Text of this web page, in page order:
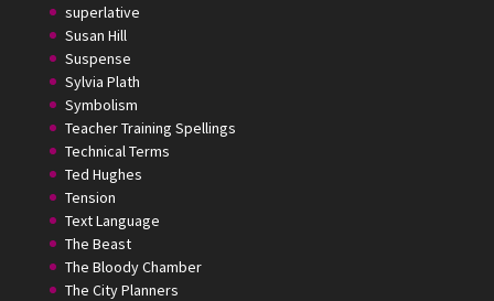
superlative
Susan Hill
Suspense
Sylvia Plath
Symbolism
Teacher Training Spellings
Technical Terms
Ted Hughes
Tension
Text Language
The Beast
The Bloody Chamber
The City Planners